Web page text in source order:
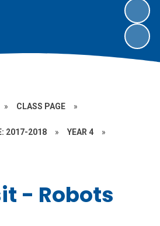
» CLASS PAGE »
2017-2018 » YEAR 4 »
- Robots